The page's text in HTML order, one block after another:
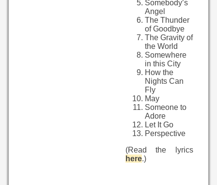
Somebody’s
Angel
The Thunder
of Goodbye
The Gravity of
the World
Somewhere
in this City
How the
Nights Can
Fly
May
Someone to
Adore
Let It Go
Perspective
(Read the lyrics
here.)